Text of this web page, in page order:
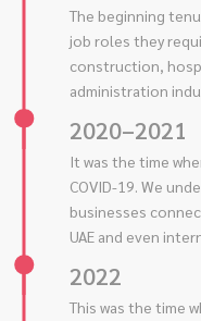
The beginning
job roles they
construction,
administration
2020–2021
It was the time
COVID-19. We
businesses
UAE and even
2022
This was the time